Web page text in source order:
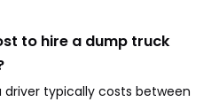
to hire a dump truck
typically costs between